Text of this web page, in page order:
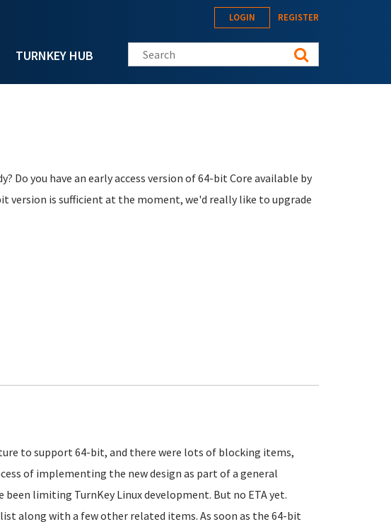
TURNKEY HUB
LOGIN REGISTER
Search this site
Do you have an early access version of 64-bit Core available by
version is sufficient at the moment, we'd really like to upgrade
to support 64-bit, and there were lots of blocking items,
of implementing the new design as part of a general
limiting TurnKey Linux development. But no ETA yet.
along with a few other related items. As soon as the 64-bit